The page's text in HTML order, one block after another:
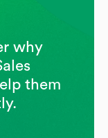
why
them